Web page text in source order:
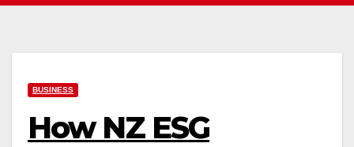
BUSINESS
How NZ ESG